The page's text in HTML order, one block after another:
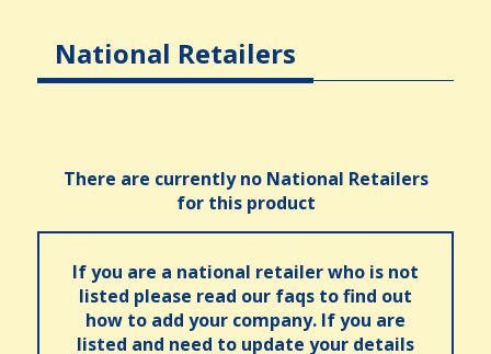
National Retailers
There are currently no National Retailers
for this product
If you are a national retailer who is not
listed please read our faqs to find out
how to add your company. If you are
listed and need to update your details